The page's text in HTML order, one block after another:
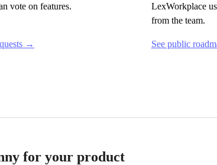
vote on features.
→
LexWorkplace
from the team.
See public
for your product